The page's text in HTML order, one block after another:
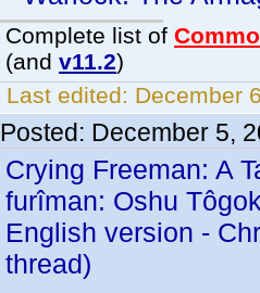
Complete list of
(and v11.2)
Last edited: December
Posted: December 5,
Crying Freeman: A
furîman: Oshu
English version -
thread)